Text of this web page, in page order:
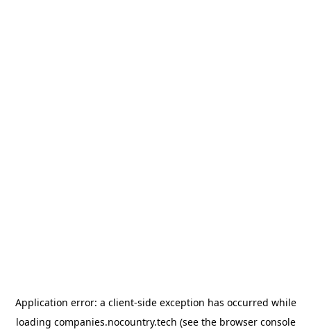
Application error: a client-side exception has occurred while
loading companies.nocountry.tech (see the browser console